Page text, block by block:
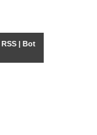
RSS| Bot